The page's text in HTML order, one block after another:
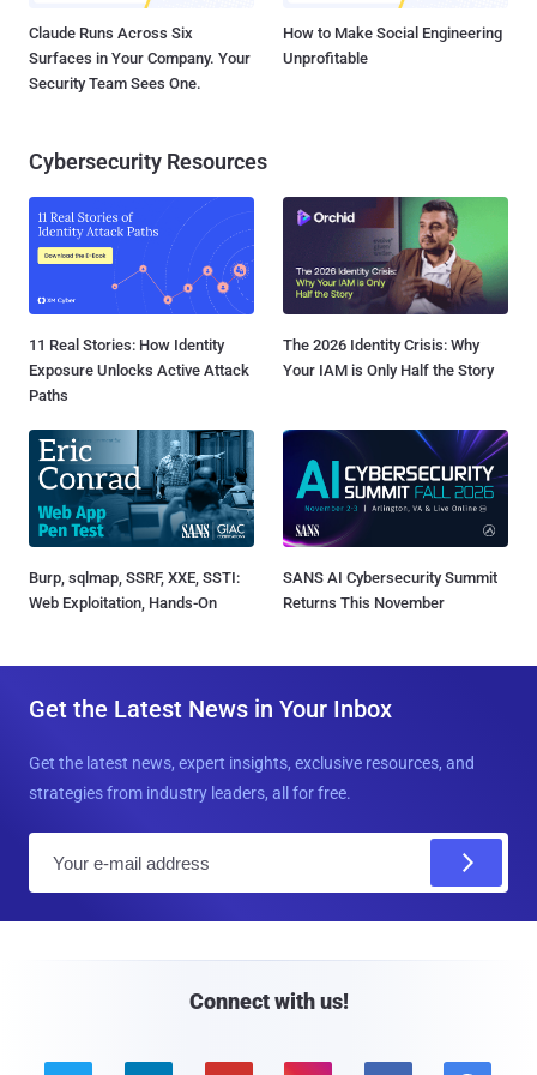
Claude Runs Across Six
Surfaces in Your Company. Your
Security Team Sees One.
How to Make Social Engineering
Unprofitable
Cybersecurity Resources
11 Real Stories: How Identity
Exposure Unlocks Active Attack
Paths
The 2026 Identity Crisis: Why
Your IAM is Only Half the Story
Burp, sqlmap, SSRF, XXE, SSTI:
Web Exploitation, Hands-On
SANS AI Cybersecurity Summit
Returns This November
Get the Latest News in Your Inbox
Get the latest news, expert insights, exclusive resources, and
strategies from industry leaders, all for free.
Connect with us!